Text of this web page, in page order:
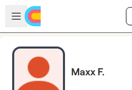
Skip to main content
Open sidebar
Maxx F.